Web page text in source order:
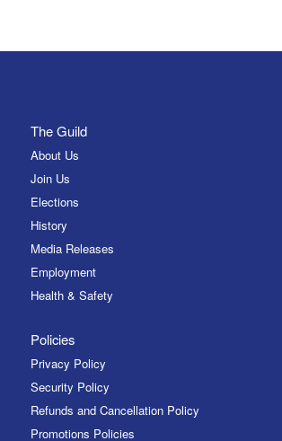
The Guild
About Us
Join Us
Elections
History
Media Releases
Employment
Health & Safety
Policies
Privacy Policy
Security Policy
Refunds and Cancellation Policy
Promotions Policies